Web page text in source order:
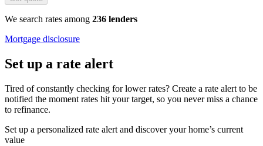
We search rates among 236 lenders
Mortgage disclosure
Set up a rate alert
Tired of constantly checking for lower rates? Create a rate alert to be
notified the moment rates hit your target, so you never miss a chance
to refinance.
Set up a personalized rate alert and discover your home’s current
value